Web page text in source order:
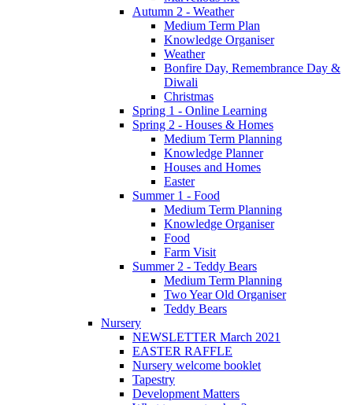
Autumn 2 - Weather
Medium Term Plan
Knowledge Organiser
Weather
Bonfire Day, Remembrance Day &
Diwali
Christmas
Spring 1 - Online Learning
Spring 2 - Houses & Homes
Medium Term Planning
Knowledge Planner
Houses and Homes
Easter
Summer 1 - Food
Medium Term Planning
Knowledge Organiser
Food
Farm Visit
Summer 2 - Teddy Bears
Medium Term Planning
Two Year Old Organiser
Teddy Bears
Nursery
NEWSLETTER March 2021
EASTER RAFFLE
Nursery welcome booklet
Tapestry
Development Matters